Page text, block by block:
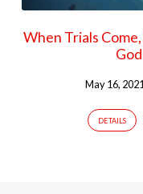
When Trials
May 16, 2021
DETAILS